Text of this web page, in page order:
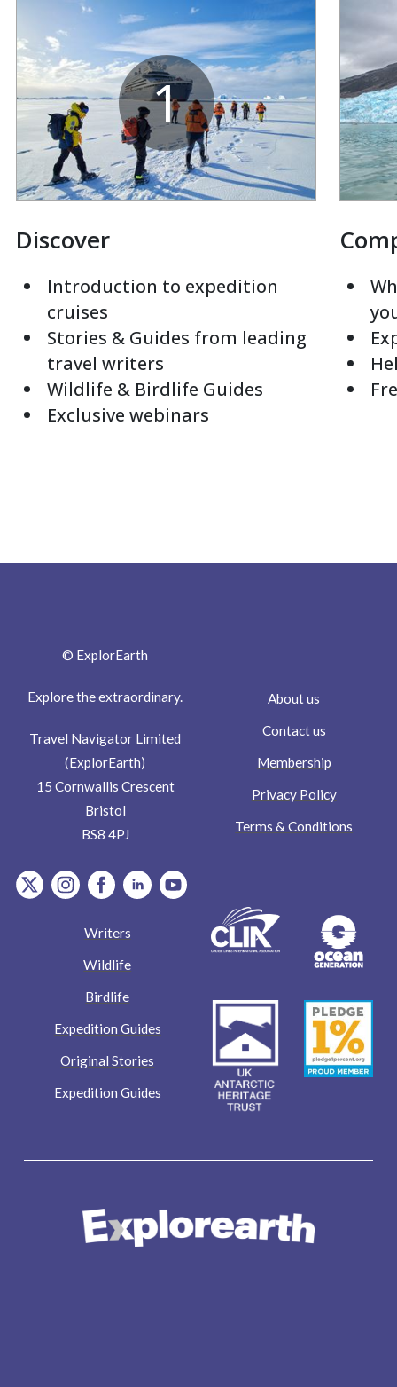
1
Discover
Introduction to expedition
cruises
Stories & Guides from leading
travel writers
Wildlife & Birdlife Guides
Exclusive webinars
© ExplorEarth
Explore the extraordinary.
Travel Navigator Limited
(ExplorEarth)
15 Cornwallis Crescent
Bristol
BS8 4PJ
item.Platform
item.Platform
item.Platform
item.Platform
item.Platform
About us
Contact us
Membership
Privacy Policy
Terms & Conditions
Writers
Wildlife
Birdlife
Expedition Guides
Original Stories
Expedition Guides